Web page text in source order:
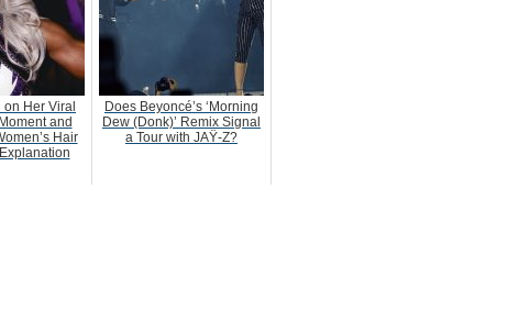
Her Viral
and
Hair
Does Beyoncé’s ‘Morning
Dew (Donk)’ Remix Signal
a Tour with JAŸ-Z?